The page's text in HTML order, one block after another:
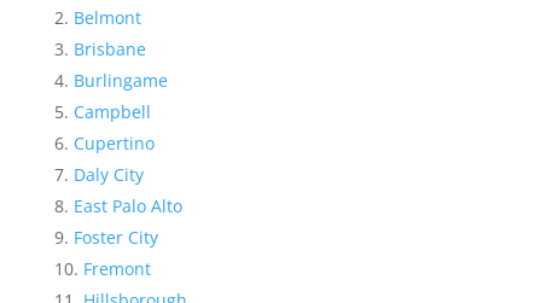
Belmont
Brisbane
Burlingame
Campbell
Cupertino
Daly City
East Palo Alto
Foster City
Fremont